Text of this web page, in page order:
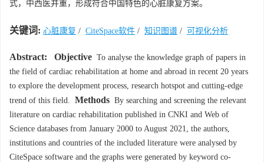
式，中西医并重，形成符合中国特色的心脏康复方案。
关键词: 心脏康复 / CiteSpace软件 / 知识图谱 / 可视化分析
Abstract: Objective To analyse the knowledge graph of papers in
the field of cardiac rehabilitation at home and abroad in recent 20 years
to explore the development process, research hotspot and cutting-edge
trend of this field. Methods By searching and screening the relevant
literature on cardiac rehabilitation published in CNKI and Web of
Science databases from January 2000 to August 2021, the authors,
institutions and countries of the included literature were analysed by
CiteSpace software and the graphs were generated by keyword co-